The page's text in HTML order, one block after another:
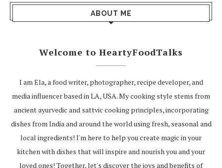
ABOUT ME
Welcome to HeartyFoodTalks
I am Ela, a food writer, photographer, recipe developer, and
media influencer based in LA, USA. My cooking style stems from
ancient ayurvedic and sattvic cooking principles, incorporating
dishes from India and around the world using fresh, seasonal and
local ingredients! I'm here to help you create magic in your
kitchen with dishes that will inspire and nourish you and your
loved ones! Together, let's discover the joys and benefits of